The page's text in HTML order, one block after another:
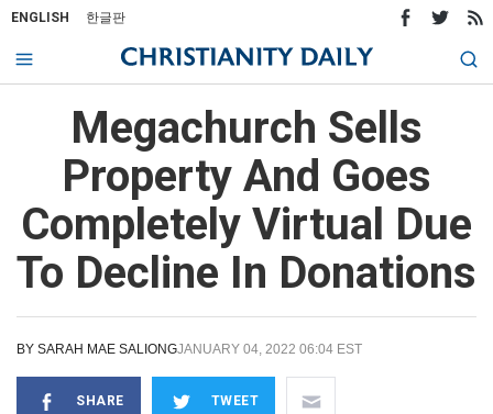
ENGLISH 한글판
Megachurch Sells
Property And Goes
Completely Virtual Due
To Decline In Donations
BY SARAH MAE SALIONGJANUARY 04, 2022 06:04 EST
SHARE TWEET